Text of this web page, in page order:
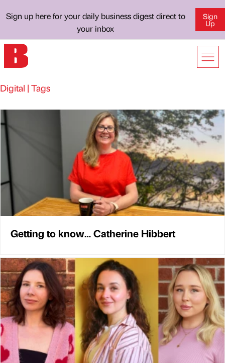
Sign up here for your daily business digest direct to
your inbox
Sign
Up
Digital | Tags
Getting to know… Catherine Hibbert